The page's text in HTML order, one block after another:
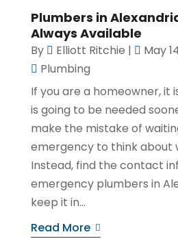
Plumbers in
Always Available
By Elliott Ritchie | May
Plumbing
If you are a homeowner, it
is going to be needed
make the mistake of
emergency to think about
Instead, find the contact
emergency plumbers in
keep it in...
Read More